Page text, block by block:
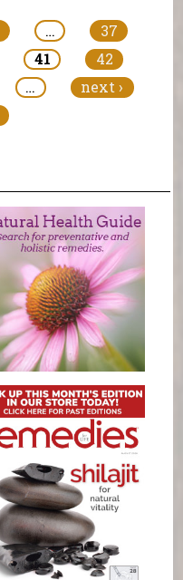
…
37
41
42
…
next ›